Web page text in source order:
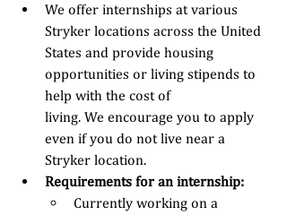
We offer internships at various
Stryker locations across the United
States and provide housing
opportunities or living stipends to
help with the cost of
living. We encourage you to apply
even if you do not live near a
Stryker location.
Requirements for an internship:
Currently working on a